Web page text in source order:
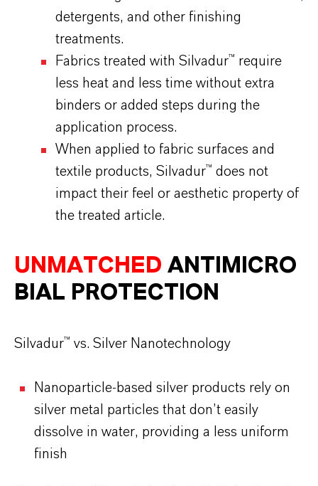
detergents, and other finishing
treatments.
Fabrics treated with Silvadur™ require
less heat and less time without extra
binders or added steps during the
application process.
When applied to fabric surfaces and
textile products, Silvadur™ does not
impact their feel or aesthetic property of
the treated article.
UNMATCHED ANTIMICRO
BIAL PROTECTION
Silvadur™ vs. Silver Nanotechnology
Nanoparticle-based silver products rely on
silver metal particles that don’t easily
dissolve in water, providing a less uniform
finish